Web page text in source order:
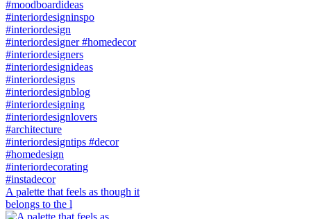
A palette that feels as though it
belongs to the l